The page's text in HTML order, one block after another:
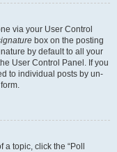
via your User Control
box on the posting
by default to all your
User Control Panel. If you
to individual posts by un-
topic, click the “Poll